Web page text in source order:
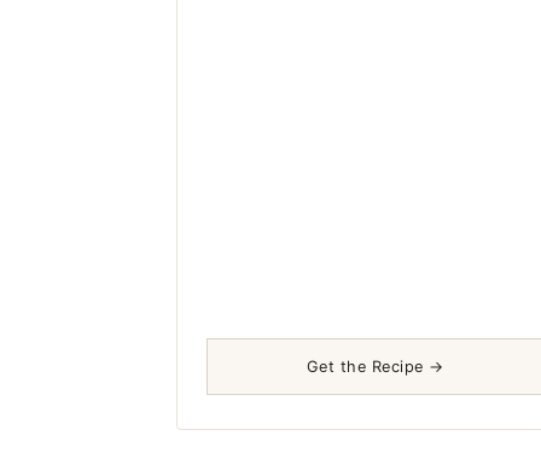
Get the Recipe →